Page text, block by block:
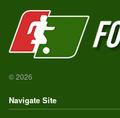
© 2026
Navigate Site